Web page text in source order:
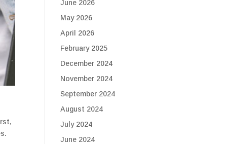
June 2026
May 2026
April 2026
February 2025
December 2024
November 2024
September 2024
August 2024
July 2024
June 2024